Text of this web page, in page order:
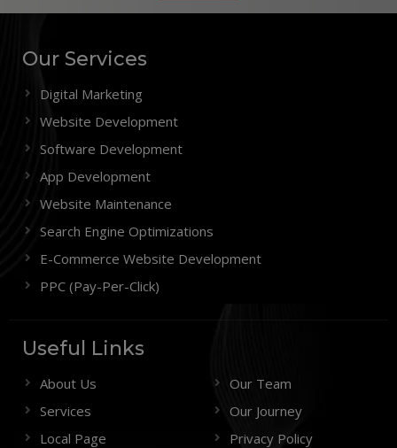
Our Services
Digital Marketing
Website Development
Software Development
App Development
Website Maintenance
Search Engine Optimizations
E-Commerce Website Development
PPC (Pay-Per-Click)
Useful Links
About Us
Services
Local Page
Our Team
Our Journey
Privacy Policy